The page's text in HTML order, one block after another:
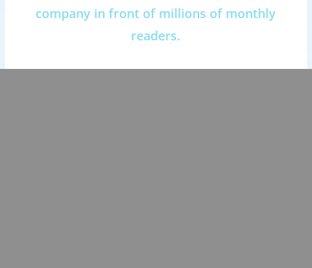
company in front of millions of monthly
readers.